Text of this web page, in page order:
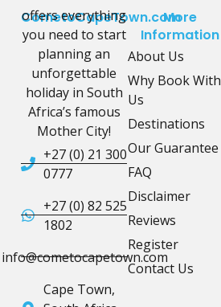
CometoCapeTown.com
offers everything
you need to start
planning an
unforgettable
holiday in South
Africa’s famous
Mother City!
+27 (0) 21 300
0777
+27 (0) 82 525
1802
info@cometocapetown.com
Cape Town,
More
Information
About Us
Why Book With
Us
Destinations
Our Guarantee
FAQ
Disclaimer
Reviews
Register
Contact Us